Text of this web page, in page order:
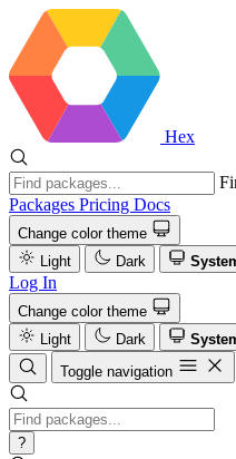
Hex
Packages Pricing Docs
Change color theme
Light
Dark
Log In
Change color theme
Light
Dark
Toggle navigation
?